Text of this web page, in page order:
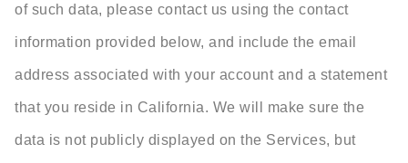
of such data, please contact us using the contact
information provided below, and include the email
address associated with your account and a statement
that you reside in California. We will make sure the
data is not publicly displayed on the Services, but